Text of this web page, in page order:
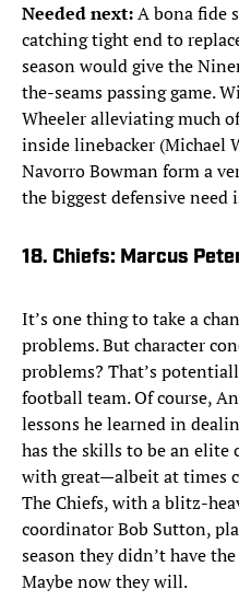
Needed next:A bona fide
catching tight end to
season would give the
the-seams passing game.
Wheeler alleviating much
inside linebacker (Michael
Navorro Bowman form a
the biggest defensive need
18. Chiefs: Marcus
It’s one thing to take a
problems. But character
problems? That’s
football team. Of course,
lessons he learned in
has the skills to be an elite
with great—albeit at times
The Chiefs, with a blitz-
coordinator Bob Sutton,
season they didn’t have
Maybe now they will.